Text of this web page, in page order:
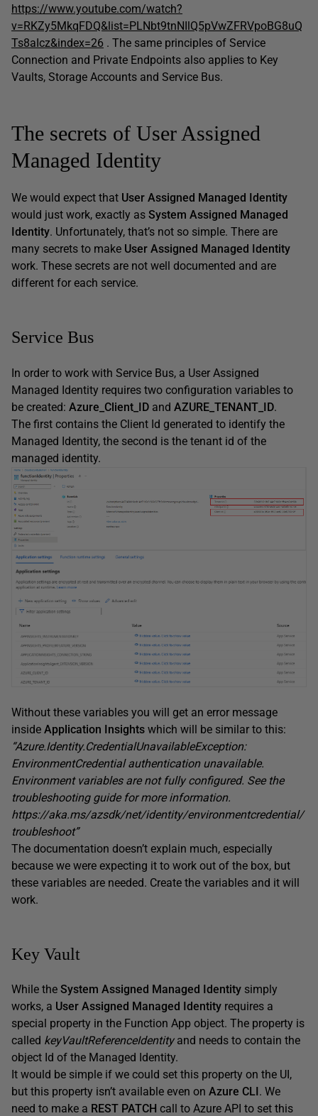
https://www.youtube.com/watch?
v=RKZy5MkqFDQ&list=PLNbt9tnNIlQ5pVwZFRVpoBG8uQ
Ts8aIcz&index=26 . The same principles of Service
Connection and Private Endpoints also applies to Key
Vaults, Storage Accounts and Service Bus.
The secrets of User Assigned
Managed Identity
We would expect that User Assigned Managed Identity
would just work, exactly as System Assigned Managed
Identity. Unfortunately, that’s not so simple. There are
many secrets to make User Assigned Managed Identity
work. These secrets are not well documented and are
different for each service.
Service Bus
In order to work with Service Bus, a User Assigned
Managed Identity requires two configuration variables to
be created: Azure_Client_ID and AZURE_TENANT_ID.
The first contains the Client Id generated to identify the
Managed Identity, the second is the tenant id of the
managed identity.
Without these variables you will get an error message
inside Application Insights which will be similar to this:
“Azure.Identity.CredentialUnavailableException:
EnvironmentCredential authentication unavailable.
Environment variables are not fully configured. See the
troubleshooting guide for more information.
https://aka.ms/azsdk/net/identity/environmentcredential/
troubleshoot”
The documentation doesn’t explain much, especially
because we were expecting it to work out of the box, but
these variables are needed. Create the variables and it will
work.
Key Vault
While the System Assigned Managed Identity simply
works, a User Assigned Managed Identity requires a
special property in the Function App object. The property is
called keyVaultReferenceIdentity and needs to contain the
object Id of the Managed Identity.
It would be simple if we could set this property on the UI,
but this property isn’t available even on Azure CLI. We
need to make a REST PATCH call to Azure API to set this